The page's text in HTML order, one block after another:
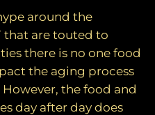
around the
that are touted to
there is no one food
the aging process
the food and
day after day does